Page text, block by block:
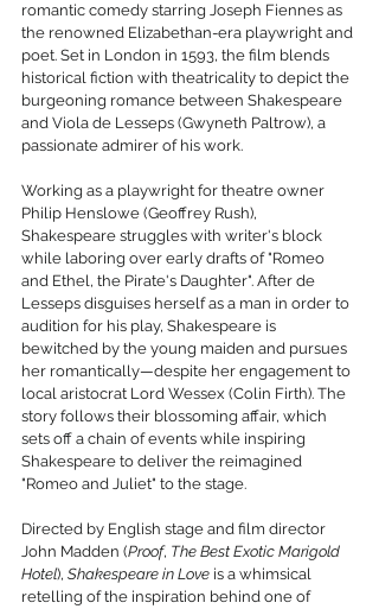
romantic comedy starring Joseph Fiennes as
the renowned Elizabethan-era playwright and
poet. Set in London in 1593, the film blends
historical fiction with theatricality to depict the
burgeoning romance between Shakespeare
and Viola de Lesseps (Gwyneth Paltrow), a
passionate admirer of his work.
Working as a playwright for theatre owner
Philip Henslowe (Geoffrey Rush),
Shakespeare struggles with writer's block
while laboring over early drafts of "Romeo
and Ethel, the Pirate's Daughter". After de
Lesseps disguises herself as a man in order to
audition for his play, Shakespeare is
bewitched by the young maiden and pursues
her romantically—despite her engagement to
local aristocrat Lord Wessex (Colin Firth). The
story follows their blossoming affair, which
sets off a chain of events while inspiring
Shakespeare to deliver the reimagined
"Romeo and Juliet" to the stage.
Directed by English stage and film director
John Madden (Proof, The Best Exotic Marigold
Hotel), Shakespeare in Love is a whimsical
retelling of the inspiration behind one of